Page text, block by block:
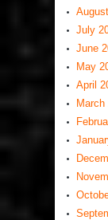
July
June
May
April
March